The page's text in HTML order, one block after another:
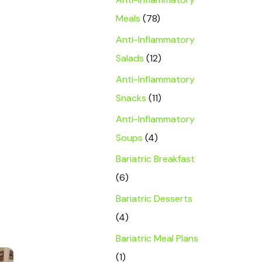
×
Meals (78)
Anti-Inflammatory
Salads (12)
Anti-Inflammatory
Snacks (11)
Anti-Inflammatory
Soups (4)
Bariatric Breakfast
(6)
Bariatric Desserts
(4)
Bariatric Meal Plans
(1)